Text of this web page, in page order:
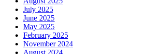
July 2025
June 2025
May 2025
February 2025
November 2024
August 2024